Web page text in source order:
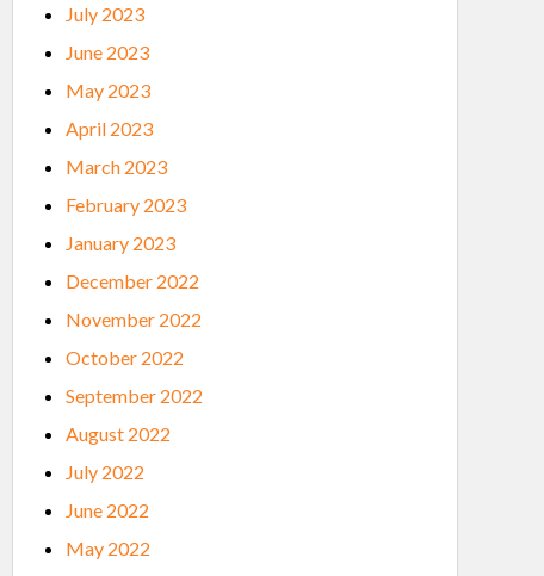
July 2023
June 2023
May 2023
April 2023
March 2023
February 2023
January 2023
December 2022
November 2022
October 2022
September 2022
August 2022
July 2022
June 2022
May 2022